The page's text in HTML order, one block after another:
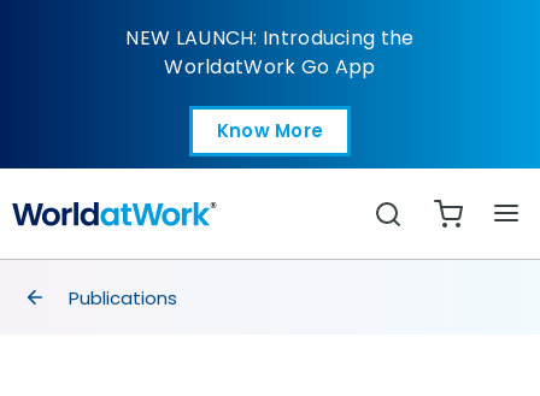
How Organizations
NEW LAUNCH: Introducing the
WorldatWork Go App
Know More
Open in a new tab
Search
breadcrumbs
Publications